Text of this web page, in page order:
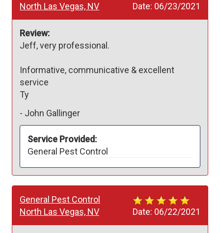
Date: 06/23/2021
North Las Vegas, NV
Review:
Jeff, very professional.
Informative, communicative & excellent
service
Ty
- John Gallinger
Service Provided:
General Pest Control
Date: 06/22/2021
General Pest Control
North Las Vegas, NV